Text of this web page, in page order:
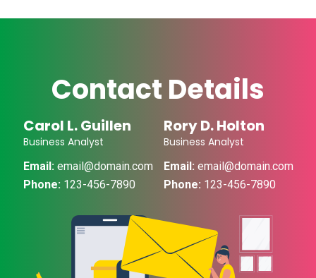
Contact Details
Carol L. Guillen
Business Analyst
Email: email@domain.com
Phone: 123-456-7890
Rory D. Holton
Business Analyst
Email: email@domain.com
Phone: 123-456-7890